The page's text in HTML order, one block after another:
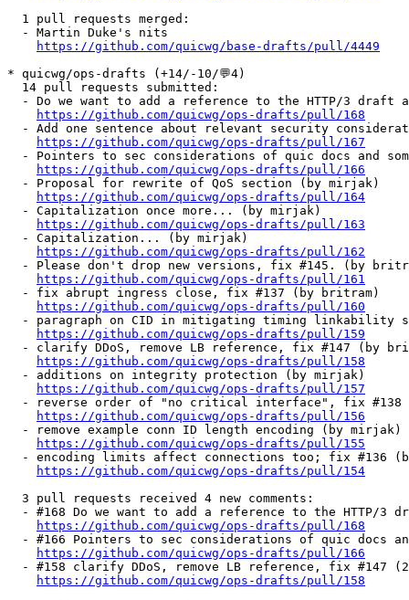
  1 pull requests merged:
  - Martin Duke's nits
https://github.com/quicwg/base-drafts/pull/4449
* quicwg/ops-drafts (+14/-10/💬4)
  14 pull requests submitted:
- Do we want to add a reference to the HTTP/3 draft
https://github.com/quicwg/ops-drafts/pull/168
- Add one sentence about relevant security
https://github.com/quicwg/ops-drafts/pull/167
- Pointers to sec considerations of quic docs and
https://github.com/quicwg/ops-drafts/pull/166
  - Proposal for rewrite of QoS section (by mirjak)
https://github.com/quicwg/ops-drafts/pull/164
  - Capitalization once more... (by mirjak)
https://github.com/quicwg/ops-drafts/pull/163
  - Capitalization... (by mirjak)
https://github.com/quicwg/ops-drafts/pull/162
- Please don't drop new versions, fix #145. (by
https://github.com/quicwg/ops-drafts/pull/161
  - fix abrupt ingress close, fix #137 (by britram)
https://github.com/quicwg/ops-drafts/pull/160
- paragraph on CID in mitigating timing linkability
https://github.com/quicwg/ops-drafts/pull/159
- clarify DDoS, remove LB reference, fix #147 (by
https://github.com/quicwg/ops-drafts/pull/158
  - additions on integrity protection (by mirjak)
https://github.com/quicwg/ops-drafts/pull/157
- reverse order of "no critical interface", fix #138
https://github.com/quicwg/ops-drafts/pull/156
  - remove example conn ID length encoding (by mirjak)
https://github.com/quicwg/ops-drafts/pull/155
- encoding limits affect connections too; fix #136
https://github.com/quicwg/ops-drafts/pull/154
  3 pull requests received 4 new comments:
- #168 Do we want to add a reference to the HTTP/3
https://github.com/quicwg/ops-drafts/pull/168
- #166 Pointers to sec considerations of quic docs
https://github.com/quicwg/ops-drafts/pull/166
- #158 clarify DDoS, remove LB reference, fix #147
https://github.com/quicwg/ops-drafts/pull/158